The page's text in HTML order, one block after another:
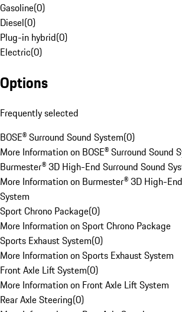
Gasoline(0)
Diesel(0)
Plug-in hybrid(0)
Electric(0)
Options
Frequently selected
BOSE® Surround Sound System(0)
More Information on BOSE® Surround Sound
Burmester® 3D High-End Surround Sound
More Information on Burmester® 3D High-
System
Sport Chrono Package(0)
More Information on Sport Chrono Package
Sports Exhaust System(0)
More Information on Sports Exhaust System
Front Axle Lift System(0)
More Information on Front Axle Lift System
Rear Axle Steering(0)